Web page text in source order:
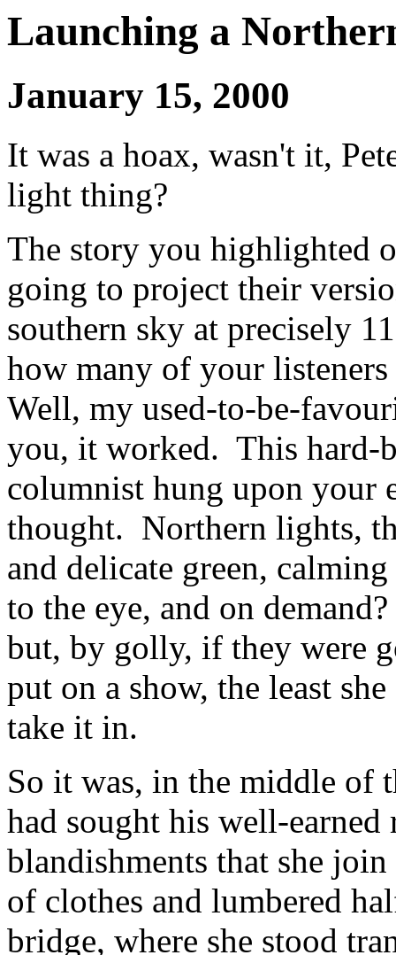
Launching a
January 15, 2000
It was a hoax, wasn't it,
light thing?
The story you highlighted
going to project their
southern sky at precisely
how many of your
Well, my used-to-be-
you, it worked. This
columnist hung upon
thought. Northern lights,
and delicate green,
to the eye, and on
but, by golly, if they were
put on a show, the least
take it in.
So it was, in the middle of
had sought his well-
blandishments that she
of clothes and lumbered
bridge, where she stood